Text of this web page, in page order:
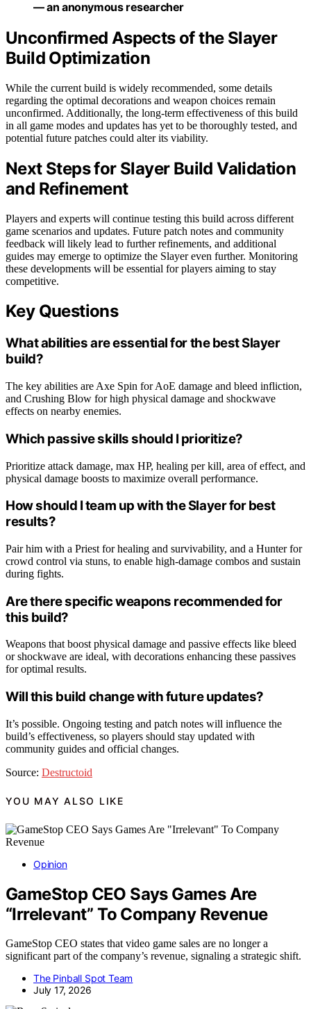
— an anonymous researcher
Unconfirmed Aspects of the Slayer
Build Optimization
While the current build is widely recommended, some details
regarding the optimal decorations and weapon choices remain
unconfirmed. Additionally, the long-term effectiveness of this build
in all game modes and updates has yet to be thoroughly tested, and
potential future patches could alter its viability.
Next Steps for Slayer Build Validation
and Refinement
Players and experts will continue testing this build across different
game scenarios and updates. Future patch notes and community
feedback will likely lead to further refinements, and additional
guides may emerge to optimize the Slayer even further. Monitoring
these developments will be essential for players aiming to stay
competitive.
Key Questions
What abilities are essential for the best Slayer
build?
The key abilities are Axe Spin for AoE damage and bleed infliction,
and Crushing Blow for high physical damage and shockwave
effects on nearby enemies.
Which passive skills should I prioritize?
Prioritize attack damage, max HP, healing per kill, area of effect, and
physical damage boosts to maximize overall performance.
How should I team up with the Slayer for best
results?
Pair him with a Priest for healing and survivability, and a Hunter for
crowd control via stuns, to enable high-damage combos and sustain
during fights.
Are there specific weapons recommended for
this build?
Weapons that boost physical damage and passive effects like bleed
or shockwave are ideal, with decorations enhancing these passives
for optimal results.
Will this build change with future updates?
It’s possible. Ongoing testing and patch notes will influence the
build’s effectiveness, so players should stay updated with
community guides and official changes.
Source: Destructoid
YOU MAY ALSO LIKE
Opinion
GameStop CEO Says Games Are
“Irrelevant” To Company Revenue
GameStop CEO states that video game sales are no longer a
significant part of the company’s revenue, signaling a strategic shift.
The Pinball Spot Team
July 17, 2026